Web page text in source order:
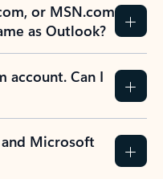
or MSN.com
as Outlook?
account. Can I
Microsoft